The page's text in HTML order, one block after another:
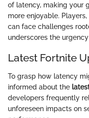
of latency, making your
more enjoyable.
can face challenges
underscores the
Latest Fortnite
To grasp how latency
informed about the
developers frequently
unforeseen impacts on